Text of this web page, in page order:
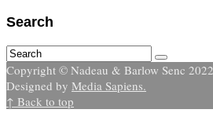
Search
Copyright © Nadeau & Barlow Senc
Designed by Media Sapiens.
↑ Back to top